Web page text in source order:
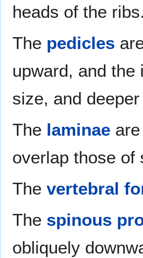
heads of the ribs.
The pedicles
upward, and
size, and
The laminae
overlap those of
The vertebral
The spinous
obliquely